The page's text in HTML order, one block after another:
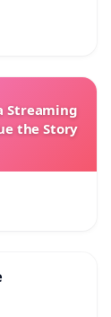
Streaming
the Story